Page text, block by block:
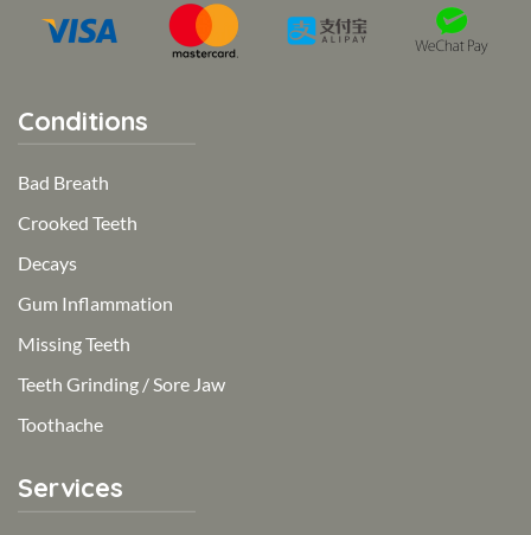
Conditions
Bad Breath
Crooked Teeth
Decays
Gum Inflammation
Missing Teeth
Teeth Grinding / Sore Jaw
Toothache
Services